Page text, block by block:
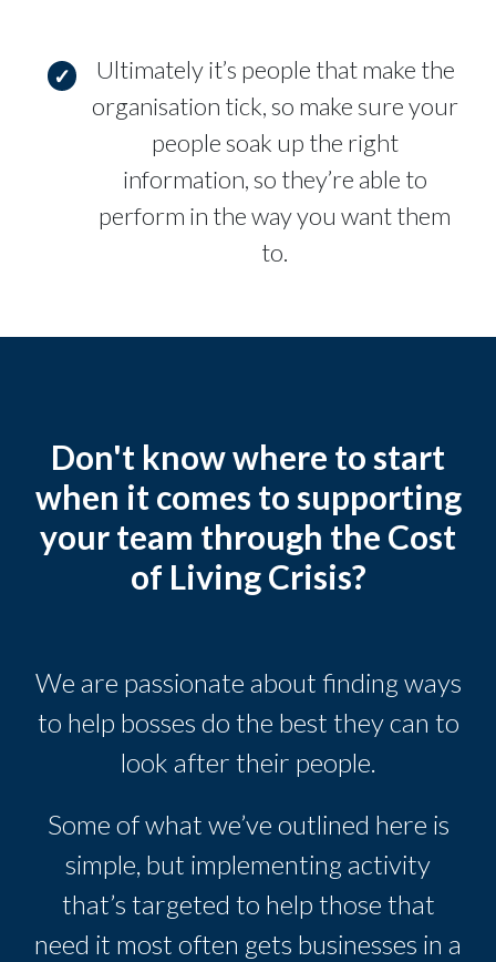
Ultimately it’s people that make the
organisation tick, so make sure your
people soak up the right
information, so they’re able to
perform in the way you want them
to.
Don't know where to start
when it comes to supporting
your team through the Cost
of Living Crisis?
We are passionate about finding ways
to help bosses do the best they can to
look after their people.
Some of what we’ve outlined here is
simple, but implementing activity
that’s targeted to help those that
need it most often gets businesses in a